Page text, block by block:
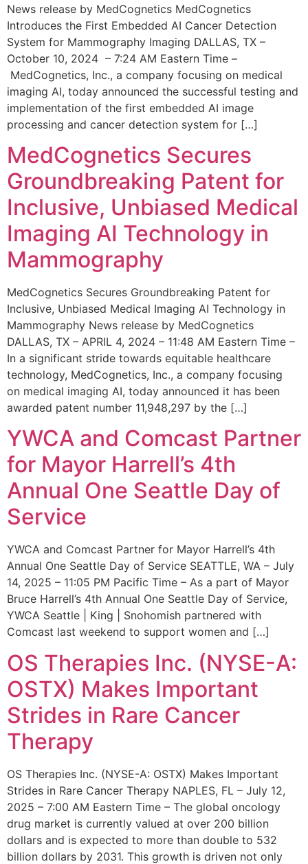
News release by MedCognetics MedCognetics
Introduces the First Embedded AI Cancer Detection
System for Mammography Imaging DALLAS, TX –
October 10, 2024 – 7:24 AM Eastern Time –
MedCognetics, Inc., a company focusing on medical
imaging AI, today announced the successful testing and
implementation of the first embedded AI image
processing and cancer detection system for […]
MedCognetics Secures
Groundbreaking Patent for
Inclusive, Unbiased Medical
Imaging AI Technology in
Mammography
MedCognetics Secures Groundbreaking Patent for
Inclusive, Unbiased Medical Imaging AI Technology in
Mammography News release by MedCognetics
DALLAS, TX – APRIL 4, 2024 – 11:48 AM Eastern Time –
In a significant stride towards equitable healthcare
technology, MedCognetics, Inc., a company focusing
on medical imaging AI, today announced it has been
awarded patent number 11,948,297 by the […]
YWCA and Comcast Partner
for Mayor Harrell’s 4th
Annual One Seattle Day of
Service
YWCA and Comcast Partner for Mayor Harrell’s 4th
Annual One Seattle Day of Service SEATTLE, WA – July
14, 2025 – 11:05 PM Pacific Time – As a part of Mayor
Bruce Harrell’s 4th Annual One Seattle Day of Service,
YWCA Seattle | King | Snohomish partnered with
Comcast last weekend to support women and […]
OS Therapies Inc. (NYSE-A:
OSTX) Makes Important
Strides in Rare Cancer
Therapy
OS Therapies Inc. (NYSE-A: OSTX) Makes Important
Strides in Rare Cancer Therapy NAPLES, FL – July 12,
2025 – 7:00 AM Eastern Time – The global oncology
drug market is currently valued at over 200 billion
dollars and is expected to more than double to 532
billion dollars by 2031. This growth is driven not only